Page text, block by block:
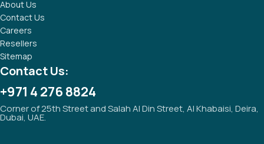
About Us
Contact Us
Careers
Resellers
Sitemap
Contact Us:
+971 4 276 8824
Corner of 25th Street and Salah Al Din Street, Al Khabaisi, Deira,
Dubai, UAE.